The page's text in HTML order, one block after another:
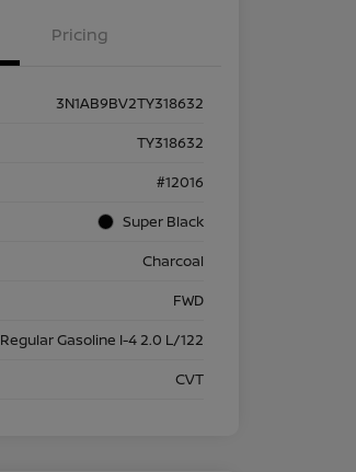
Pricing
3N1AB9BV2TY318632
TY318632
#12016
Super Black
Charcoal
FWD
Regular Gasoline I-4 2.0 L/122
CVT